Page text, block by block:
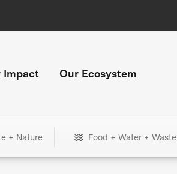
Impact Our Ecosystem
+ Nature Food + Water + Waste